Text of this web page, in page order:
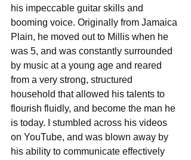
his impeccable guitar skills and
booming voice. Originally from Jamaica
Plain, he moved out to Millis when he
was 5, and was constantly surrounded
by music at a young age and reared
from a very strong, structured
household that allowed his talents to
flourish fluidly, and become the man he
is today. I stumbled across his videos
on YouTube, and was blown away by
his ability to communicate effectively